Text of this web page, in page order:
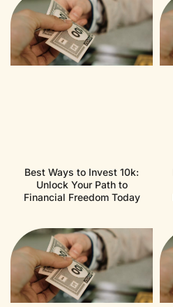
Best Ways to Invest 10k:
Unlock Your Path to
Financial Freedom Today